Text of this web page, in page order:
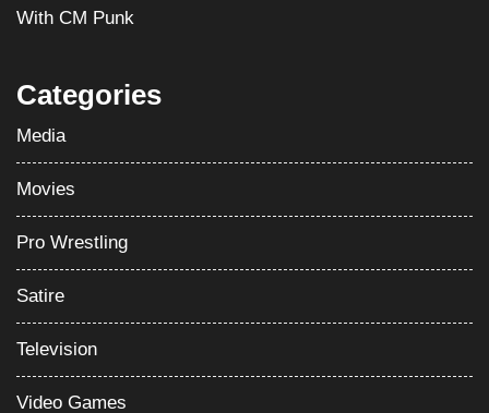
With CM Punk
Categories
Media
Movies
Pro Wrestling
Satire
Television
Video Games